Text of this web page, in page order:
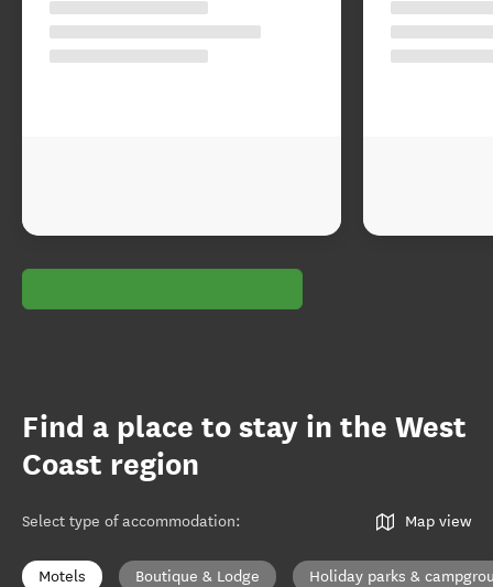
Find a place to stay in the West
Coast region
Select type of accommodation: Map view
Motels Boutique & Lodge Holiday parks &